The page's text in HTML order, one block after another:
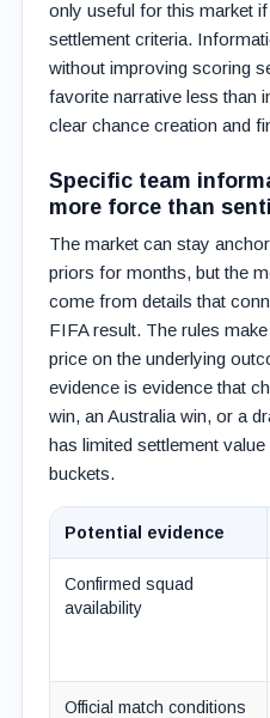
only useful for this market
settlement criteria.
without improving scoring
favorite narrative less than
clear chance creation and
Specific team
more force than
The market can stay
priors for months, but the
come from details that
FIFA result. The rules
price on the underlying
evidence is evidence that
win, an Australia win, or a
has limited settlement
buckets.
Potential evidence
Confirmed squad
availability
Official match conditions